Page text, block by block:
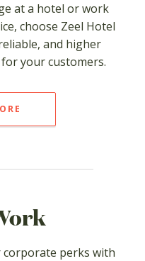
at a hotel or work
choose Zeel Hotel
and higher
your customers.
corporate perks with